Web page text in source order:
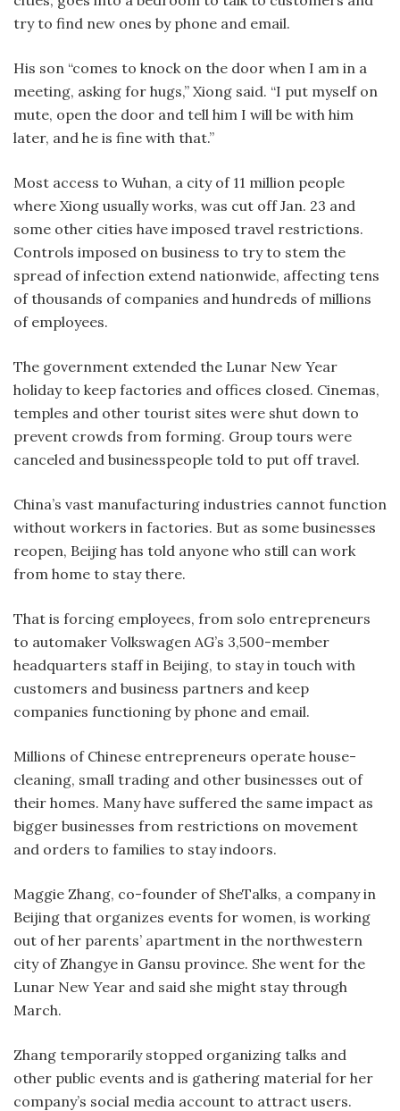
try to find new ones by phone and email.
His son “comes to knock on the door when I am in a
meeting, asking for hugs,” Xiong said. “I put myself on
mute, open the door and tell him I will be with him
later, and he is fine with that.”
Most access to Wuhan, a city of 11 million people
where Xiong usually works, was cut off Jan. 23 and
some other cities have imposed travel restrictions.
Controls imposed on business to try to stem the
spread of infection extend nationwide, affecting tens
of thousands of companies and hundreds of millions
of employees.
The government extended the Lunar New Year
holiday to keep factories and offices closed. Cinemas,
temples and other tourist sites were shut down to
prevent crowds from forming. Group tours were
canceled and businesspeople told to put off travel.
China’s vast manufacturing industries cannot function
without workers in factories. But as some businesses
reopen, Beijing has told anyone who still can work
from home to stay there.
That is forcing employees, from solo entrepreneurs
to automaker Volkswagen AG’s 3,500-member
headquarters staff in Beijing, to stay in touch with
customers and business partners and keep
companies functioning by phone and email.
Millions of Chinese entrepreneurs operate house-
cleaning, small trading and other businesses out of
their homes. Many have suffered the same impact as
bigger businesses from restrictions on movement
and orders to families to stay indoors.
Maggie Zhang, co-founder of SheTalks, a company in
Beijing that organizes events for women, is working
out of her parents’ apartment in the northwestern
city of Zhangye in Gansu province. She went for the
Lunar New Year and said she might stay through
March.
Zhang temporarily stopped organizing talks and
other public events and is gathering material for her
company’s social media account to attract users.